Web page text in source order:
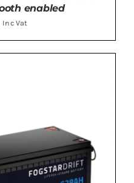
enabled
Inc Vat